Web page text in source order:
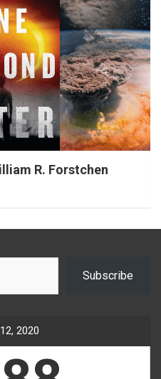
R. Forstchen
Subscribe
2020